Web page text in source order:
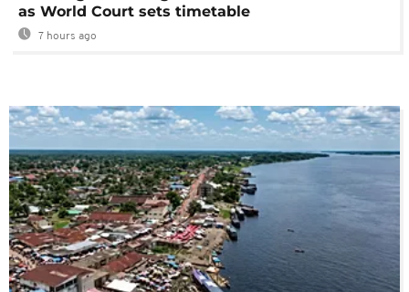
as World Court sets timetable
7 hours ago